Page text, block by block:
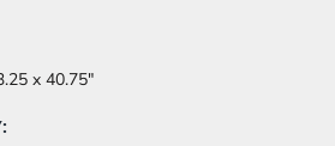
x 40.75"